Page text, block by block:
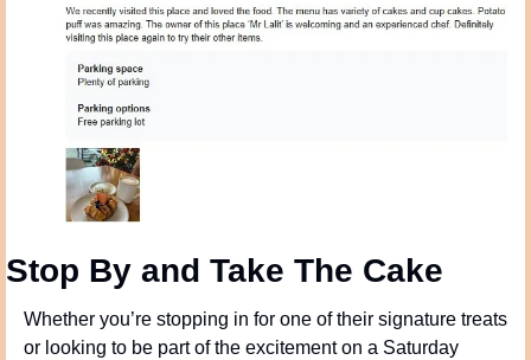
Stop By and Take The Cake
Whether you’re stopping in for one of their signature treats
or looking to be part of the excitement on a Saturday